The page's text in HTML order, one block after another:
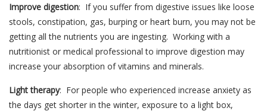
Improve digestion: If you suffer from digestive issues like loose
stools, constipation, gas, burping or heart burn, you may not be
getting all the nutrients you are ingesting. Working with a
nutritionist or medical professional to improve digestion may
increase your absorption of vitamins and minerals.
Light therapy: For people who experienced increase anxiety as
the days get shorter in the winter, exposure to a light box,